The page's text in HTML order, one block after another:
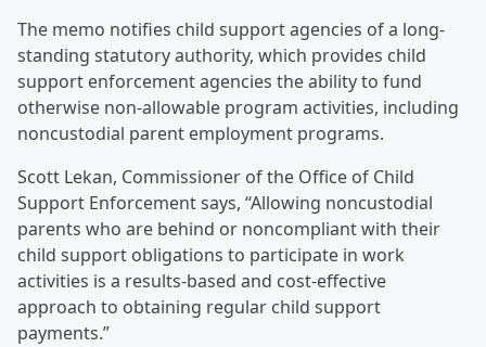
The memo notifies child support agencies of a long-
standing statutory authority, which provides child
support enforcement agencies the ability to fund
otherwise non-allowable program activities, including
noncustodial parent employment programs.
Scott Lekan, Commissioner of the Office of Child
Support Enforcement says, “Allowing noncustodial
parents who are behind or noncompliant with their
child support obligations to participate in work
activities is a results-based and cost-effective
approach to obtaining regular child support
payments.”